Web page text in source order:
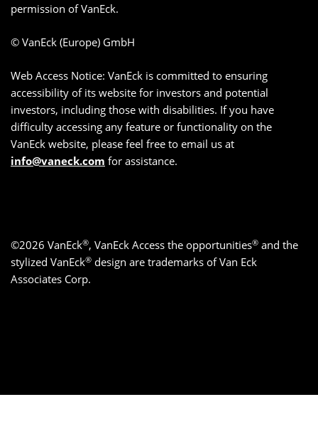
permission of VanEck.
© VanEck (Europe) GmbH
Web Access Notice: VanEck is committed to ensuring
accessibility of its website for investors and potential
investors, including those with disabilities. If you have
difficulty accessing any feature or functionality on the
VanEck website, please feel free to email us at
info@vaneck.com for assistance.
©2026 VanEck®, VanEck Access the opportunities® and the
stylized VanEck® design are trademarks of Van Eck
Associates Corp.